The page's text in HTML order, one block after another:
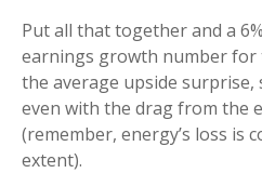
Put all that together and a
earnings growth number for
the average upside surprise,
even with the drag from the
(remember, energy’s loss is
extent).